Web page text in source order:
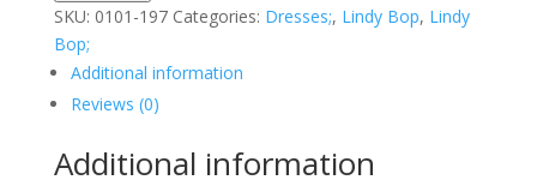
-
Monochrome
-
Lindy
quantity
SKU: 0101-197 Categories: Dresses;, Lindy Bop, Lindy
Bop;
Additional information
Reviews (0)
Additional information